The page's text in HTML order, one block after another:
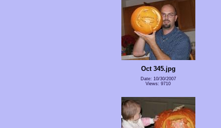
Oct 345.jpg
Date: 10/30/2007
Views: 9710